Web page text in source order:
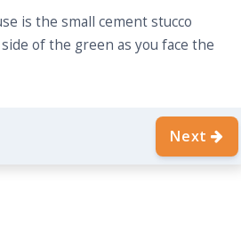
is the small cement stucco
of the green as you face the
Next